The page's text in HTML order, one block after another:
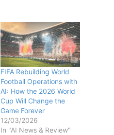
FIFA Rebuilding World
Football Operations with
AI: How the 2026 World
Cup Will Change the
Game Forever
12/03/2026
In "AI News & Review"